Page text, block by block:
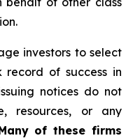
investors to select
of success in
notices do not
resources, or any
of these firms